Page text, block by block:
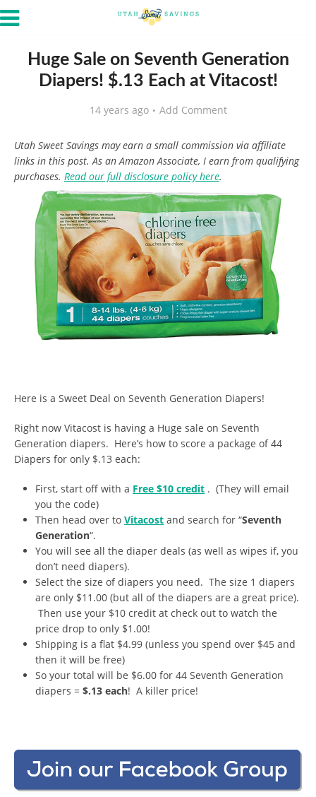
Huge Sale on Seventh Generation
Diapers! $.13 Each at Vitacost!
14 years ago Add Comment
Utah Sweet Savings may earn a small commission via affiliate
links in this post. As an Amazon Associate, I earn from qualifying
purchases. Read our full disclosure policy here.
Here is a Sweet Deal on Seventh Generation Diapers!
Right now Vitacost is having a Huge sale on Seventh
Generation diapers. Here’s how to score a package of 44
Diapers for only $.13 each:
First, start off with a Free $10 credit . (They will email
you the code)
Then head over to Vitacost and search for “Seventh
Generation“.
You will see all the diaper deals (as well as wipes if, you
don’t need diapers).
Select the size of diapers you need. The size 1 diapers
are only $11.00 (but all of the diapers are a great price).
Then use your $10 credit at check out to watch the
price drop to only $1.00!
Shipping is a flat $4.99 (unless you spend over $45 and
then it will be free)
So your total will be $6.00 for 44 Seventh Generation
diapers = $.13 each! A killer price!